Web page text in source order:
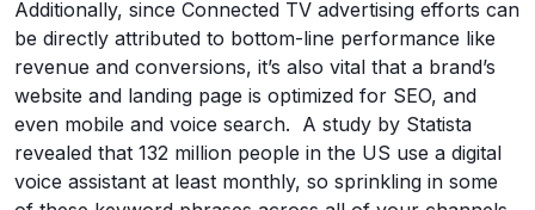
Additionally, since Connected TV advertising efforts can
be directly attributed to bottom-line performance like
revenue and conversions, it’s also vital that a brand’s
website and landing page is optimized for SEO, and
even mobile and voice search. A study by Statista
revealed that 132 million people in the US use a digital
voice assistant at least monthly, so sprinkling in some